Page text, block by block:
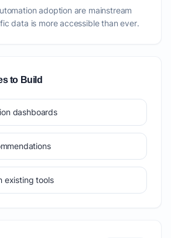
adoption are mainstream
data is more accessible than ever.
to Build
dashboards
existing tools